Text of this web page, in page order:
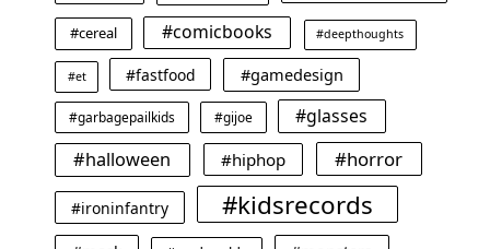
#cereal #comicbooks #deepthoughts
#et #fastfood #gamedesign
#garbagepailkids #gijoe
#glasses
#halloween
#hiphop #horror
#ironinfantry #kidsrecords